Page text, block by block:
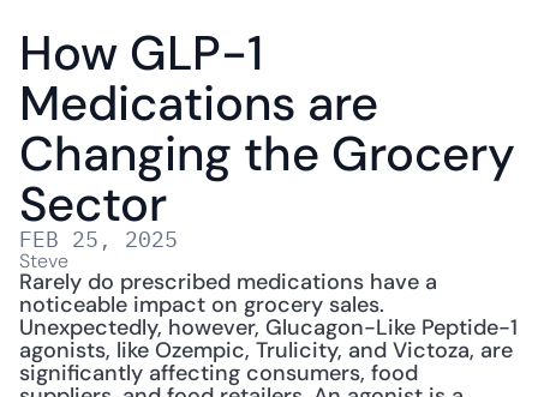
How GLP-1
Medications are
Changing the Grocery
Sector
FEB 25, 2025
Steve
Rarely do prescribed medications have a
noticeable impact on grocery sales.
Unexpectedly, however, Glucagon-Like Peptide-1
agonists, like Ozempic, Trulicity, and Victoza, are
significantly affecting consumers, food